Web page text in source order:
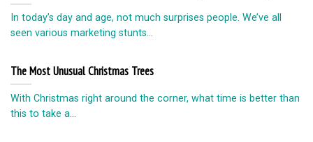
In today’s day and age, not much surprises people. We’ve all
seen various marketing stunts...
The Most Unusual Christmas Trees
With Christmas right around the corner, what time is better than
this to take a...